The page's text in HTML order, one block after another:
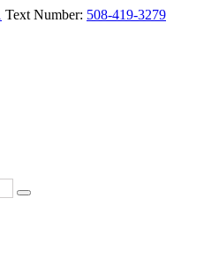
Text Number: 508-419-3279